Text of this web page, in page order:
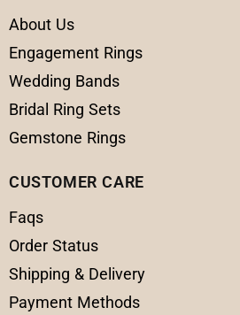
About Us
Engagement Rings
Wedding Bands
Bridal Ring Sets
Gemstone Rings
CUSTOMER CARE
Faqs
Order Status
Shipping & Delivery
Payment Methods